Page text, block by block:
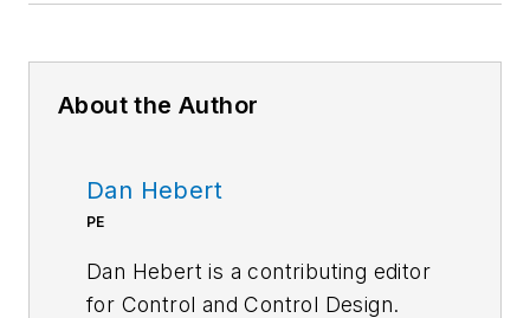
About the Author
Dan Hebert
PE
Dan Hebert is a contributing editor
for Control andControl Design.